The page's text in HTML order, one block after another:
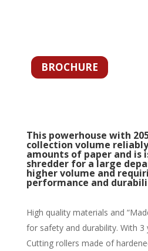
BROCHURE
This powerhouse with
collection volume
amounts of paper and is
shredder for a large
higher volume and
performance and
High quality materials and
for safety and durability. With 3
Cutting rollers made of